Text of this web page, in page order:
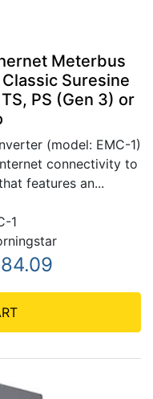
Meterbus
Suresine
PS (Gen 3) or
(model: EMC-1)
connectivity to
features an...
1